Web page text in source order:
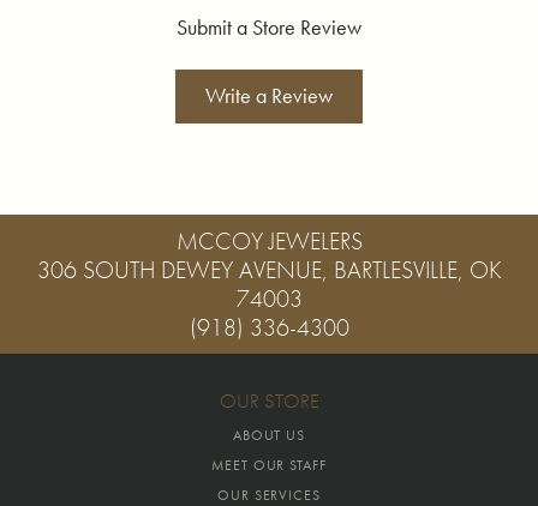
Submit a Store Review
Write a Review
MCCOY JEWELERS
306 SOUTH DEWEY AVENUE, BARTLESVILLE, OK
74003
(918) 336-4300
OUR STORE
ABOUT US
MEET OUR STAFF
OUR SERVICES